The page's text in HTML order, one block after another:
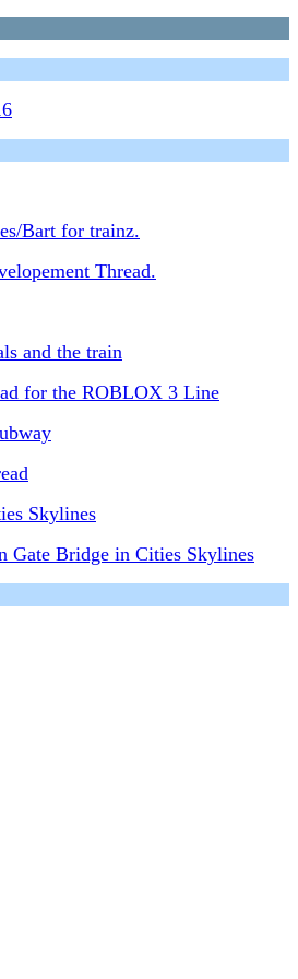
Bart for trainz.
Thread.
and the train
for the ROBLOX 3 Line
Skylines
Gate Bridge in Cities Skylines